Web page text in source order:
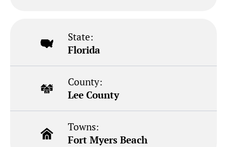
State:
Florida
County:
Lee County
Towns:
Fort Myers Beach